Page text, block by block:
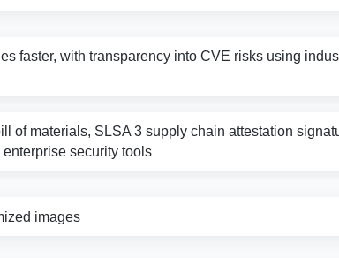
faster, with transparency into CVE risks using
of materials, SLSA 3 supply chain attestation
security tools
images